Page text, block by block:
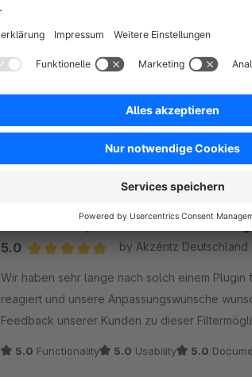
additional maintenance effort.
Endlich das perfekte Farbfilter-
5.0
by Akzéntz Deutschland
Wir haben sehr lange nach solch einem
reagiert und unsere Anpassungswünsche
5.0 Functionality 5.0 Usability 5.0